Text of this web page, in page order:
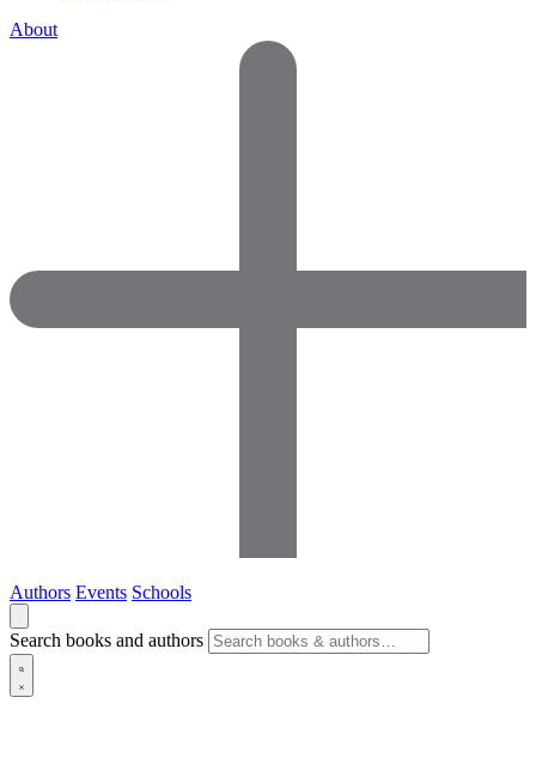
About
Authors Events Schools
Search books and authors